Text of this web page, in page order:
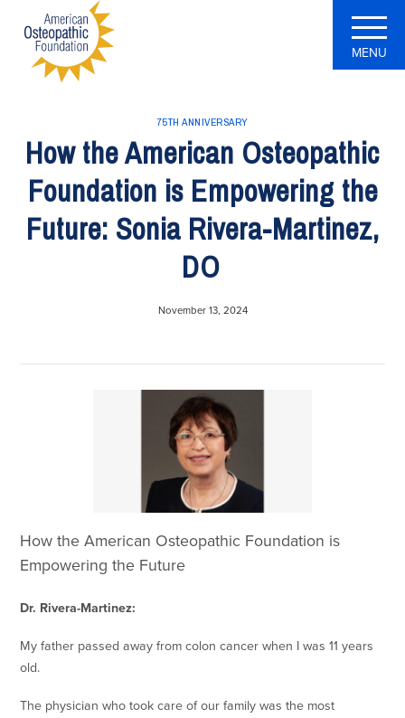
MENU
75TH ANNIVERSARY
How the American Osteopathic
Foundation is Empowering the
Future: Sonia Rivera-Martinez,
DO
November 13, 2024
How the American Osteopathic Foundation is
Empowering the Future
Dr. Rivera-Martinez:
My father passed away from colon cancer when I was 11 years
old.
The physician who took care of our family was the most